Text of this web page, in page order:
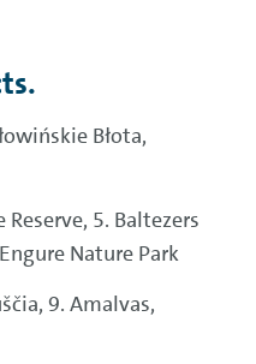
Błota,
5. Baltezers
Nature Park
9. Amalvas,